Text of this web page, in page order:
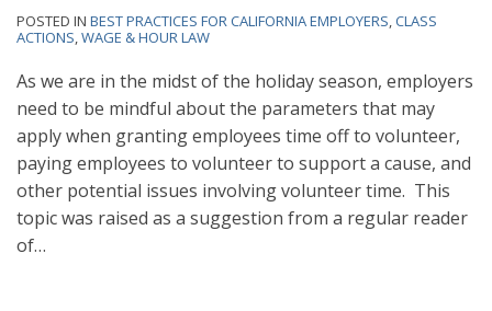
POSTED IN BEST PRACTICES FOR CALIFORNIA EMPLOYERS,CLASS
ACTIONS,WAGE & HOUR LAW
As we are in the midst of the holiday season, employers
need to be mindful about the parameters that may
apply when granting employees time off to volunteer,
paying employees to volunteer to support a cause, and
other potential issues involving volunteer time. This
topic was raised as a suggestion from a regular reader
of…